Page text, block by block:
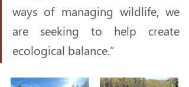
ways of managing wildlife, we
are seeking to help create
ecological balance.”